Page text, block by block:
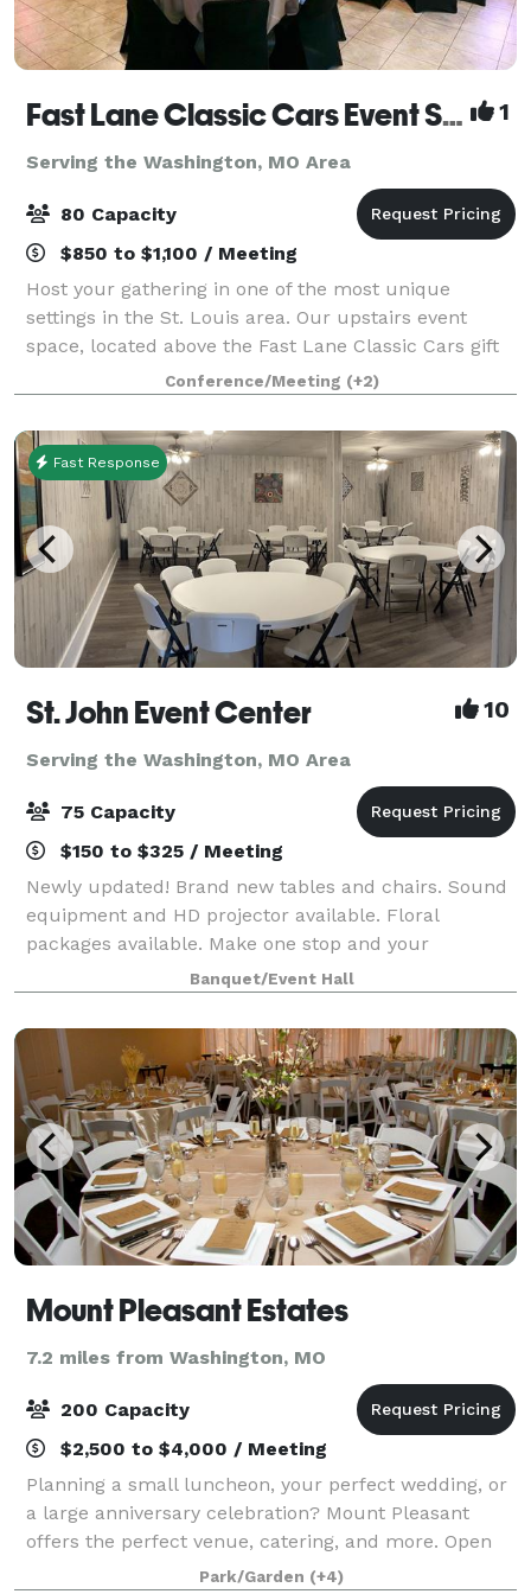
Fast Lane Classic Cars Event Space 1
Serving the Washington, MO Area
80 Capacity
$850 to $1,100 / Meeting
Host your gathering in one of the most unique
settings in the St. Louis area. Our upstairs event
space, located above the Fast Lane Classic Cars gift
shop, overlooks a showroom filled with iconic
automobiles. Large windows frame views of th
Conference/Meeting (+2)
Fast Response
St. John Event Center 10
Serving the Washington, MO Area
75 Capacity
$150 to $325 / Meeting
Newly updated! Brand new tables and chairs. Sound
equipment and HD projector available. Floral
packages available. Make one stop and your
celebration can be complete! If you're looking for a
small venue up to 75 people then we have a place
Banquet/Event Hall
Mount Pleasant Estates
7.2 miles from Washington, MO
200 Capacity
$2,500 to $4,000 / Meeting
Planning a small luncheon, your perfect wedding, or
a large anniversary celebration? Mount Pleasant
offers the perfect venue, catering, and more. Open
year round, Mount Pleasant offers venue options to
Park/Garden (+4)